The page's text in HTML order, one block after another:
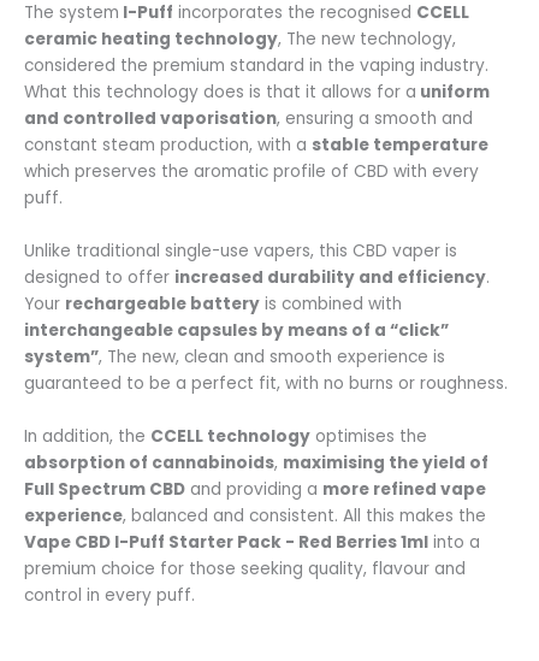
The system I-Puff incorporates the recognised CCELL
ceramic heating technology, The new technology,
considered the premium standard in the vaping industry.
What this technology does is that it allows for a uniform
and controlled vaporisation, ensuring a smooth and
constant steam production, with a stable temperature
which preserves the aromatic profile of CBD with every
puff.
Unlike traditional single-use vapers, this CBD vaper is
designed to offer increased durability and efficiency.
Your rechargeable battery is combined with
interchangeable capsules by means of a “click”
system”, The new, clean and smooth experience is
guaranteed to be a perfect fit, with no burns or roughness.
In addition, the CCELL technology optimises the
absorption of cannabinoids, maximising the yield of
Full Spectrum CBD and providing a more refined vape
experience, balanced and consistent. All this makes the
Vape CBD I-Puff Starter Pack - Red Berries 1ml into a
premium choice for those seeking quality, flavour and
control in every puff.